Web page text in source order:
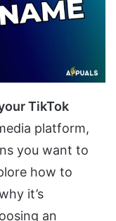
TikTok
platform,
you want to
how to
it’s
an